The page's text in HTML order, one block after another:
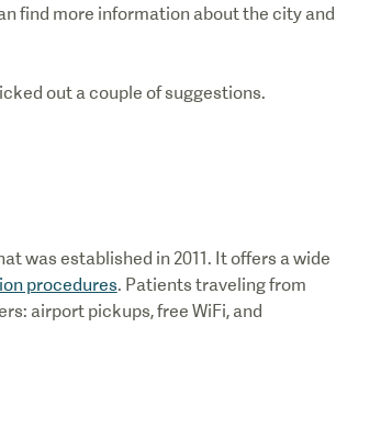
find more information about the city and
was established in 2011. It offers a wide
procedures. Patients traveling from
airport pickups, free WiFi, and